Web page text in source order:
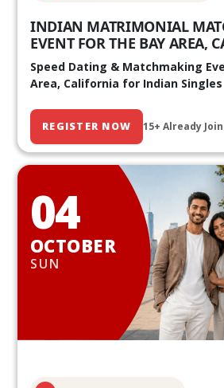
INDIAN MATRIMONIAL
EVENT FOR THE BAY AREA,
Speed Dating & Matchmaking
Area, California for Indian Singles
REGISTER NOW 15+ Already
04
OCTOBER
SUN